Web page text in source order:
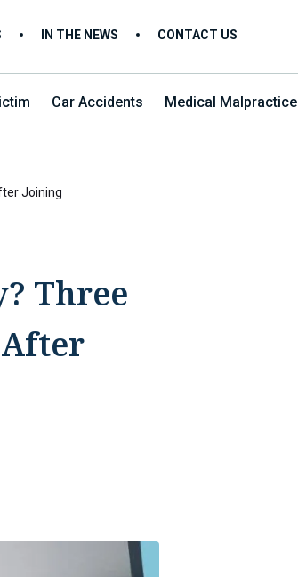
IN THE NEWS CONTACT US
Car Accidents Medical Malpractice
Joining
Three
After